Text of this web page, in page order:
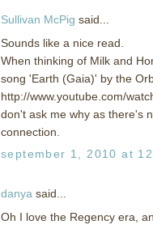
Sullivan McPig said...
Sounds like a nice read.
When thinking of Milk and
song 'Earth (Gaia)' by the
http://www.youtube.com/
don't ask me why as there's
connection.
september 1, 2010 at
danya said...
Oh I love the Regency era,